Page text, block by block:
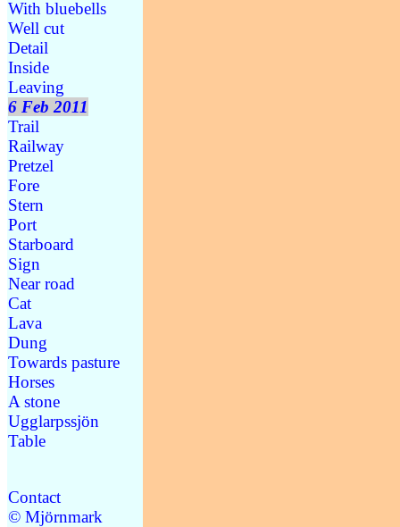
With bluebells
Well cut
Detail
Inside
Leaving
6 Feb 2011
Trail
Railway
Pretzel
Fore
Stern
Port
Starboard
Sign
Near road
Cat
Lava
Dung
Towards pasture
Horses
A stone
Ugglarpssjön
Table
Contact
© Mjörnmark